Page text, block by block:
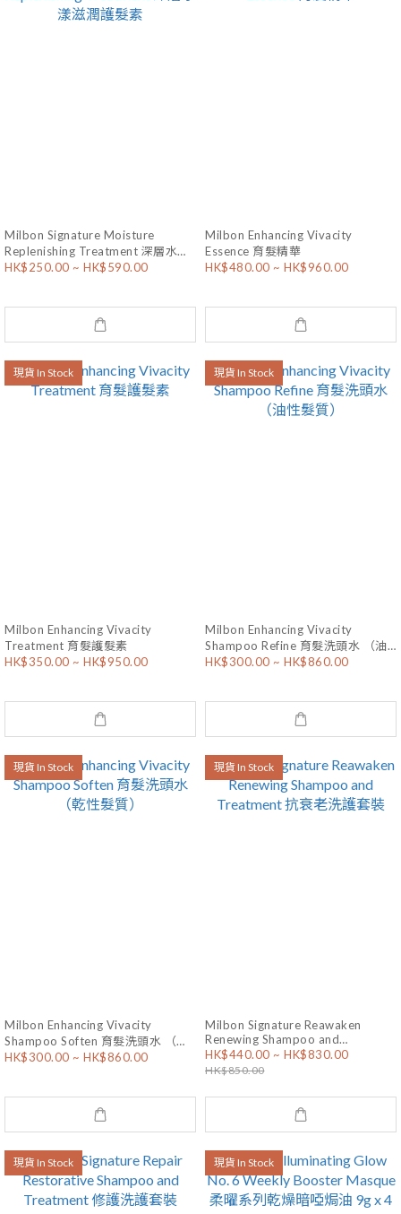
Milbon Signature Moisture
Replenishing Treatment 深層水漾
滋潤護髮素
HK$250.00 ~ HK$590.00
Milbon Enhancing Vivacity
Essence 育髮精華
HK$480.00 ~ HK$960.00
現貨 In Stock
Milbon Enhancing Vivacity
Treatment 育髮護髮素
HK$350.00 ~ HK$950.00
現貨 In Stock
Milbon Enhancing Vivacity
Shampoo Refine 育髮洗頭水 （油
性髮質）
HK$300.00 ~ HK$860.00
現貨 In Stock
Milbon Enhancing Vivacity
Shampoo Soften 育髮洗頭水 （乾
性髮質）
HK$300.00 ~ HK$860.00
現貨 In Stock
Milbon Signature Reawaken
Renewing Shampoo and
Treatment 抗衰老洗護套裝
HK$440.00 ~ HK$830.00
HK$850.00
現貨 In Stock 現貨 In Stock